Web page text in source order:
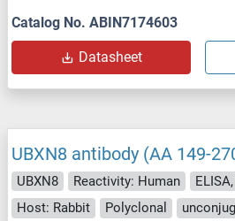
Catalog No. ABIN7174603
Datasheet
UBXN8 antibody (AA 149-
UBXN8 Reactivity: Human
Host: Rabbit
Polyclonal